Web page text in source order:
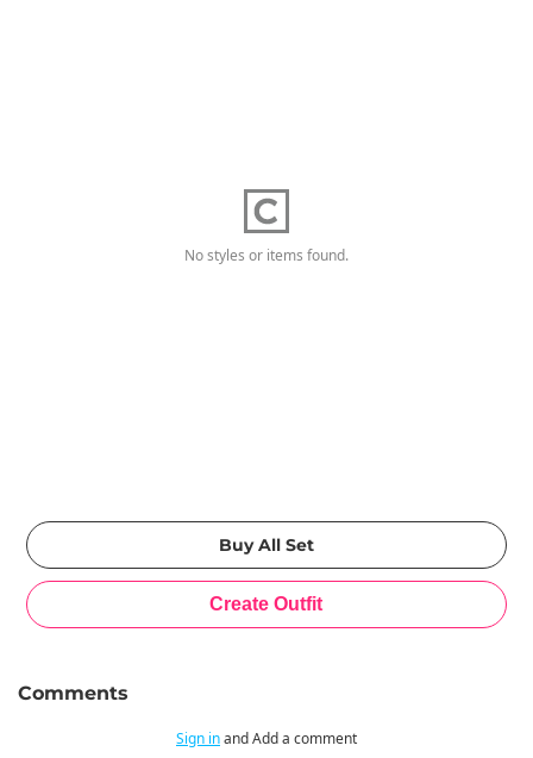
No styles or items found.
Comments
Sign inand Add a comment